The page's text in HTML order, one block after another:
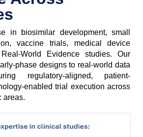
in biosimilar development, small
vaccine trials, medical device
World Evidence studies. Our
phase designs to real-world data
regulatory-aligned, patient-
enabled trial execution across
areas.